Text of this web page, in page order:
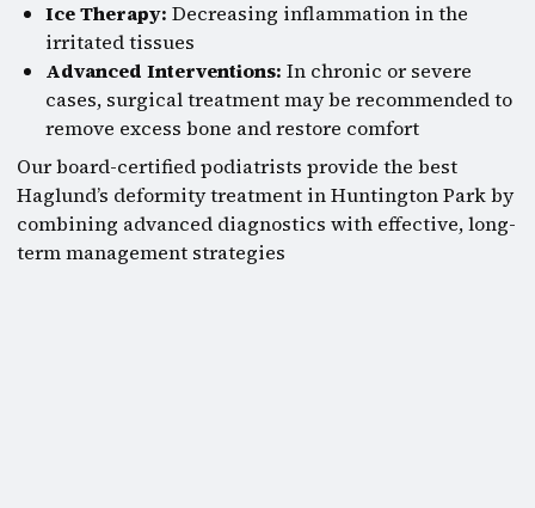
Ice Therapy: Decreasing inflammation in the
irritated tissues
Advanced Interventions: In chronic or severe
cases, surgical treatment may be recommended to
remove excess bone and restore comfort
Our board-certified podiatrists provide the best
Haglund’s deformity treatment in Huntington Park by
combining advanced diagnostics with effective, long-
term management strategies